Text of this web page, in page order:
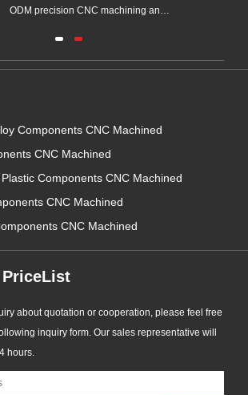
ODM precision CNC machining and
experience, has obtained AWS
Supported by our certified senior
tech......
Components CNC Machined
CNC Machined
Components CNC Machined
CNC Machined
CNC Machined
about quotation or cooperation, please feel free
inquiry form. Our sales representative will
hours.